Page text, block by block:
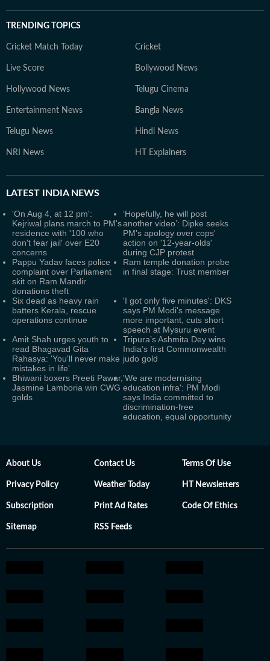
TRENDING TOPICS
Cricket Match Today Cricket
Live Score Bollywood News
Hollywood News Telugu Cinema
Entertainment News Bangla News
Telugu News Hindi News
NRI News HT Explainers
LATEST INDIA NEWS
'On Aug 4, at 12 pm':
Kejriwal plans march to PM's
residence with '100 who
don't fear jail' over E20
concerns
‘Hopefully, he will post
another video’: Dipke seeks
PM's apology over cops'
action on '12-year-olds'
during CJP protest
Pappu Yadav faces police
complaint over Parliament
skit on Ram Mandir
donations theft
Ram temple donation probe
in final stage: Trust member
Six dead as heavy rain
batters Kerala, rescue
operations continue
'I got only five minutes': DKS
says PM Modi's message
more important, cuts short
speech at Mysuru event
Amit Shah urges youth to
read Bhagavad Gita
Rahasya: 'You'll never make
mistakes in life'
Tripura’s Ashmita Dey wins
India’s first Commonwealth
judo gold
Bhiwani boxers Preeti Pawar,
Jasmine Lamboria win CWG
golds
'We are modernising
education infra': PM Modi
says India committed to
discrimination-free
education, equal opportunity
About Us Contact Us Terms Of Use
Privacy Policy Weather Today HT Newsletters
Subscription Print Ad Rates Code Of Ethics
Sitemap RSS Feeds